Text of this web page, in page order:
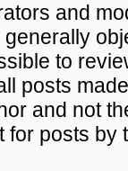
and
to
posts
and not
for posts by